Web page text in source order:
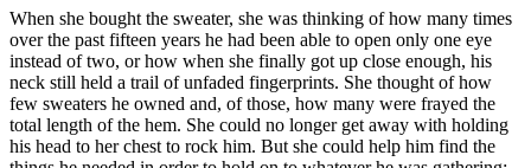
When she bought the sweater, she was thinking of how many times
over the past fifteen years he had been able to open only one eye
instead of two, or how when she finally got up close enough, his
neck still held a trail of unfaded fingerprints. She thought of how
few sweaters he owned and, of those, how many were frayed the
total length of the hem. She could no longer get away with holding
his head to her chest to rock him. But she could help him find the